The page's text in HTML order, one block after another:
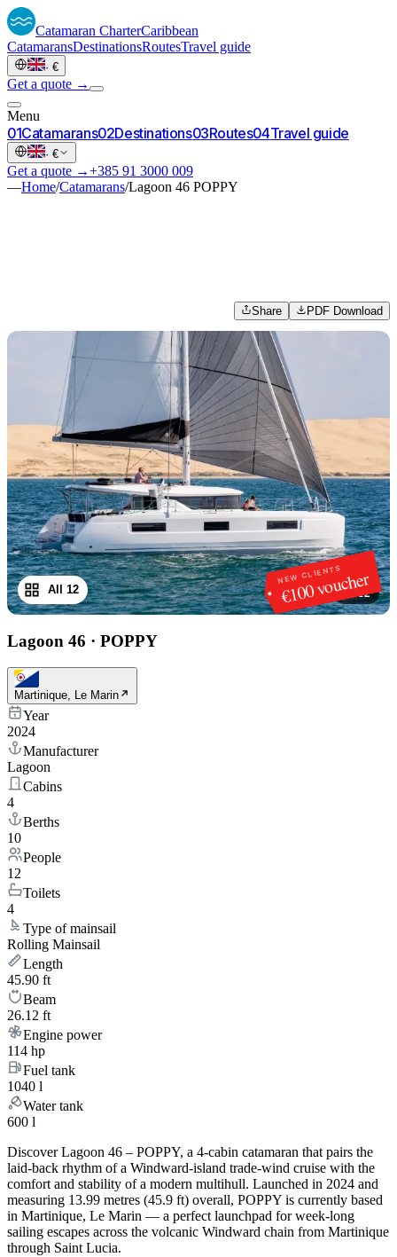
Catamaran CharterCaribbean
CatamaransDestinationsRoutesTravel guide
· €
Get a quote →
Menu
01Catamarans02Destinations03Routes04Travel guide
· €
Get a quote →+385 91 3000 009
—Home/Catamarans/Lagoon 46 POPPY
Share PDF Download
NEW CLIENTS
€100 voucher
1/12
All 12
Lagoon 46 · POPPY
Martinique, Le Marin
Year
2024
Manufacturer
Lagoon
Cabins
4
Berths
10
People
12
Toilets
4
Type of mainsail
Rolling Mainsail
Length
45.90 ft
Beam
26.12 ft
Engine power
114 hp
Fuel tank
1040 l
Water tank
600 l
Discover Lagoon 46 – POPPY, a 4-cabin catamaran that pairs the
laid-back rhythm of a Windward-island trade-wind cruise with the
comfort and stability of a modern multihull. Launched in 2024 and
measuring 13.99 metres (45.9 ft) overall, POPPY is currently based
in Martinique, Le Marin — a perfect launchpad for week-long
sailing escapes across the volcanic Windward chain from Martinique
through Saint Lucia.